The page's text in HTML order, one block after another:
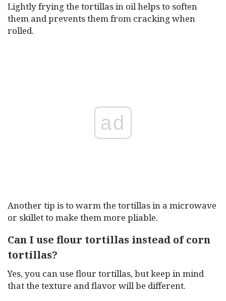
Lightly frying the tortillas in oil helps to soften
them and prevents them from cracking when
rolled.
ad
Another tip is to warm the tortillas in a microwave
or skillet to make them more pliable.
Can I use flour tortillas instead of corn
tortillas?
Yes, you can use flour tortillas, but keep in mind
that the texture and flavor will be different.